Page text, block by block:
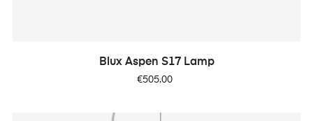
Blux Aspen S17 Lamp
Price
€505.00